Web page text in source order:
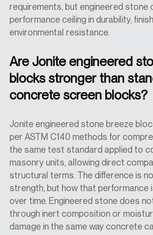
requirements, but engineered stone
performance ceiling in durability,
environmental resistance.
Are Jonite engineered
blocks stronger than
concrete screen blocks?
Jonite engineered stone breeze
per ASTM C140 methods for
the same test standard applied to
masonry units, allowing direct
structural terms. The difference is
strength, but how that performance
over time. Engineered stone does
through inert composition or
damage in the same way concrete